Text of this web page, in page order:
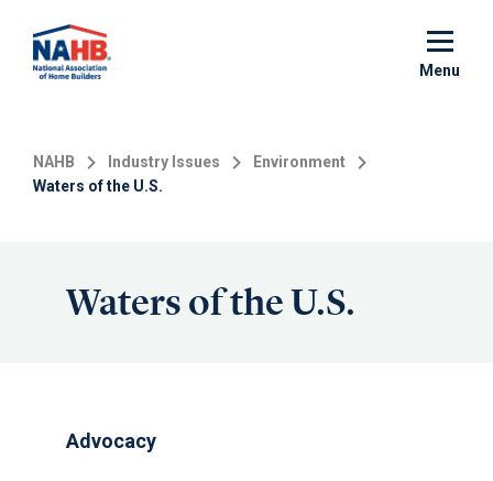
main
Menu
NAHB Industry Issues
Environment
Waters of the U.S.
Waters of the U.S.
Advocacy